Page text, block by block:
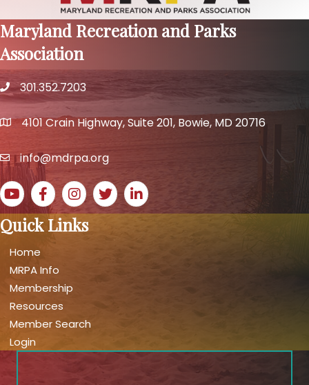
Maryland Recreation and Parks
Association
phone number
301.352.7203
map and address
4101 Crain Highway, Suite 201, Bowie, MD 20716
emailinfo@mdrpa.org
YouTube icon
Facebook icon
Instagram icon
Twitter iconLinkedIn icon
Quick Links
Home
MRPA Info
Membership
Resources
Member Search
Login